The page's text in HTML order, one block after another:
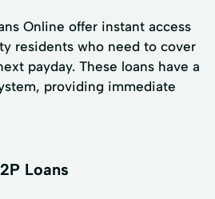
Online offer instant access
residents who need to cover
payday. These loans have a
providing immediate
Loans